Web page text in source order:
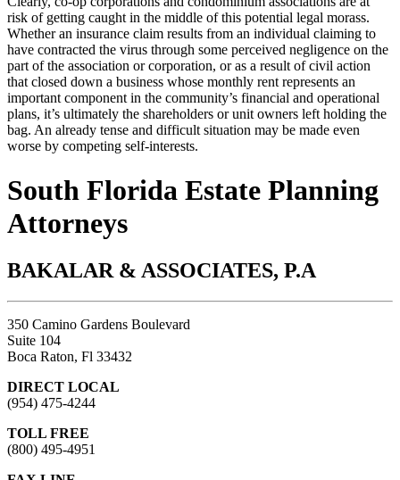
risk of getting caught in the middle of this potential legal morass.
Whether an insurance claim results from an individual claiming to
have contracted the virus through some perceived negligence on the
part of the association or corporation, or as a result of civil action
that closed down a business whose monthly rent represents an
important component in the community’s financial and operational
plans, it’s ultimately the shareholders or unit owners left holding the
bag. An already tense and difficult situation may be made even
worse by competing self-interests.
South Florida Estate Planning
Attorneys
BAKALAR & ASSOCIATES, P.A
350 Camino Gardens Boulevard
Suite 104
Boca Raton, Fl 33432
DIRECT LOCAL
(954) 475-4244
TOLL FREE
(800) 495-4951